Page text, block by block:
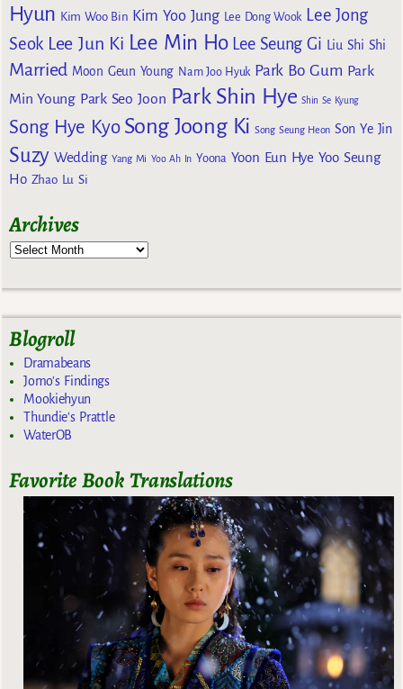
Hyun Kim Woo Bin Kim Yoo Jung Lee Dong Wook Lee Jong
Seok Lee Jun Ki Lee Min Ho Lee Seung Gi Liu Shi Shi
Married Moon Geun Young Nam Joo Hyuk Park Bo Gum Park
Min Young Park Seo Joon Park Shin Hye Shin Se Kyung
Song Hye Kyo Song Joong Ki Song Seung Heon Son Ye Jin
Suzy Wedding Yang Mi Yoo Ah In Yoona Yoon Eun Hye Yoo Seung
Ho Zhao Lu Si
Archives
Blogroll
Dramabeans
Jomo's Findings
Mookiehyun
Thundie's Prattle
WaterOB
Favorite Book Translations